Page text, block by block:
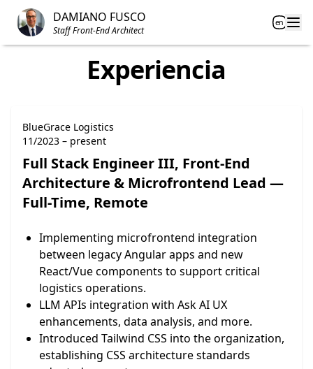
Inicio DAMIANO FUSCO
Staff Front-End Architect
en
Experiencia
BlueGrace Logistics
11/2023 – present
Full Stack Engineer III, Front-End
Architecture & Microfrontend Lead —
Full-Time, Remote
Implementing microfrontend integration
between legacy Angular apps and new
React/Vue components to support critical
logistics operations.
LLM APIs integration with Ask AI UX
enhancements, data analysis, and more.
Introduced Tailwind CSS into the organization,
establishing CSS architecture standards